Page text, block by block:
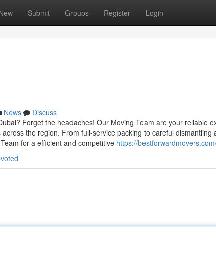
Submit Groups Register Login
News
Discuss
Forget the headaches! Our Moving Team are your reliable
the region. From full-service packing to careful
for a efficient and competitive https://